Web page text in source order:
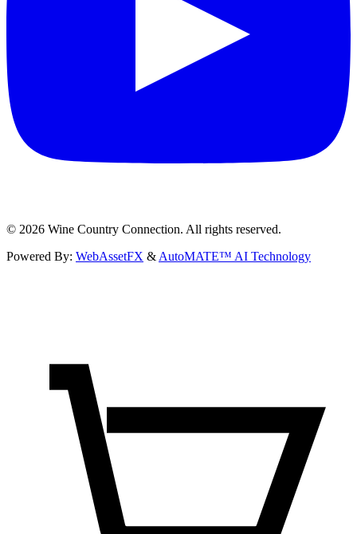
© 2026 Wine Country Connection. All rights reserved.
Powered By: WebAssetFX & AutoMATE™ AI Technology